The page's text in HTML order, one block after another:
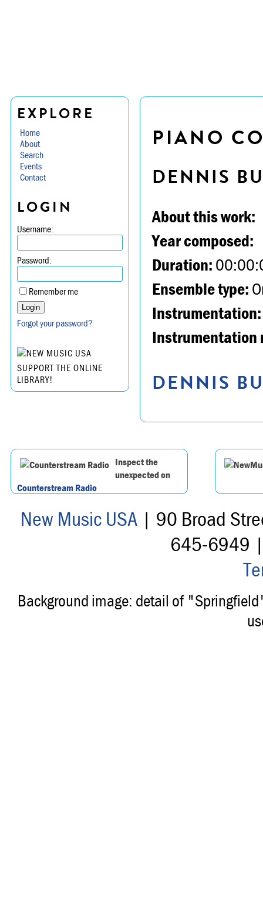
EXPLORE
Home
About
Search
Events
Contact
LOGIN
Username:
Password:
Remember me
Forgot your password?
SUPPORT THE ONLINE
LIBRARY!
PIANO
DENNIS
About this work:
Year composed:
Duration:
Ensemble type:
Instrumentation:
Instrumentation
DENNIS
Inspect the
unexpected on
Counterstream Radio
New Music USA| 90 Broad
645-6949
Background image: detail of